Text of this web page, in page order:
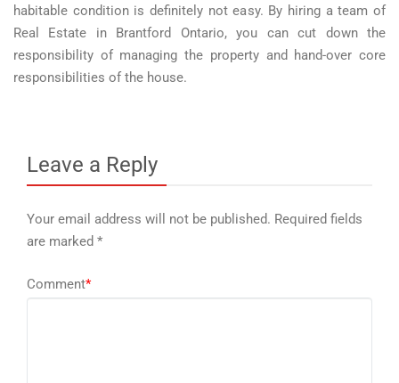
habitable condition is definitely not easy. By hiring a team of
Real Estate in Brantford Ontario, you can cut down the
responsibility of managing the property and hand-over core
responsibilities of the house.
Leave a Reply
Your email address will not be published. Required fields
are marked *
Comment*